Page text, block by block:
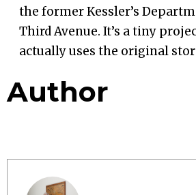
the former Kessler’s
Third Avenue. It’s a tiny
actually uses the original
Author